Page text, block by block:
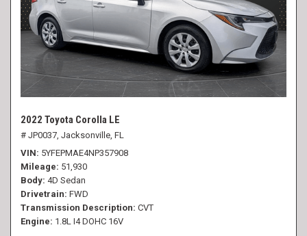
2022 Toyota Corolla LE
# JP0037, Jacksonville, FL
VIN 5YFEPMAE4NP357908
Mileage 51,930
Body 4D Sedan
Drivetrain FWD
Transmission Description CVT
Engine 1.8L I4 DOHC 16V